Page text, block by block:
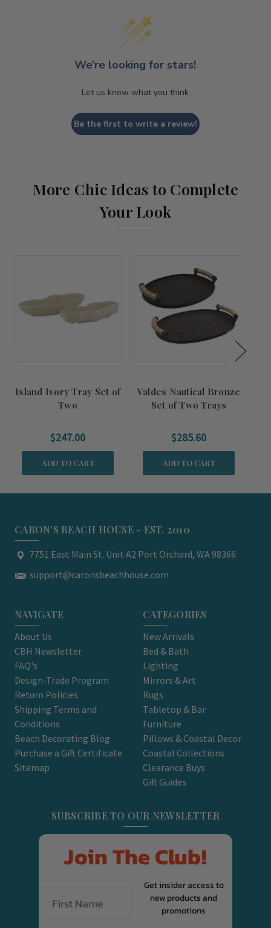
We’re looking for stars!
Let us know what you think
Be the first to write a review!
More Chic Ideas to Complete
Your Look
Island Ivory Tray Set of
Two
$247.00
ADD TO CART
Valdes Nautical Bronze
Set of Two Trays
$285.60
ADD TO CART
CARON'S BEACH HOUSE - EST. 2010
7751 East Main St. Unit A2 Port Orchard, WA 98366
support@caronsbeachhouse.com
NAVIGATE
About Us
CBH Newsletter
FAQ's
Design-Trade Program
Return Policies
Shipping Terms and
Conditions
Beach Decorating Blog
Purchase a Gift Certificate
Sitemap
CATEGORIES
New Arrivals
Bed & Bath
Lighting
Mirrors & Art
Rugs
Tabletop & Bar
Furniture
Pillows & Coastal Decor
Coastal Collections
Clearance Buys
Gift Guides
SUBSCRIBE TO OUR NEWSLETTER
Join The Club!
Get insider access to
new products and
promotions